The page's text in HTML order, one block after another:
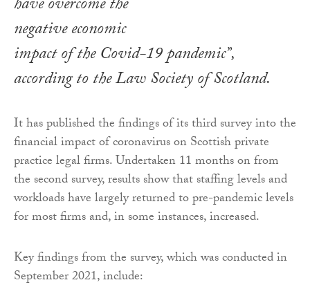
have overcome the
negative economic
impact of the Covid-19 pandemic”,
according to the Law Society of Scotland.
It has published the findings of its third survey into the
financial impact of coronavirus on Scottish private
practice legal firms. Undertaken 11 months on from
the second survey, results show that staffing levels and
workloads have largely returned to pre-pandemic levels
for most firms and, in some instances, increased.
Key findings from the survey, which was conducted in
September 2021, include: